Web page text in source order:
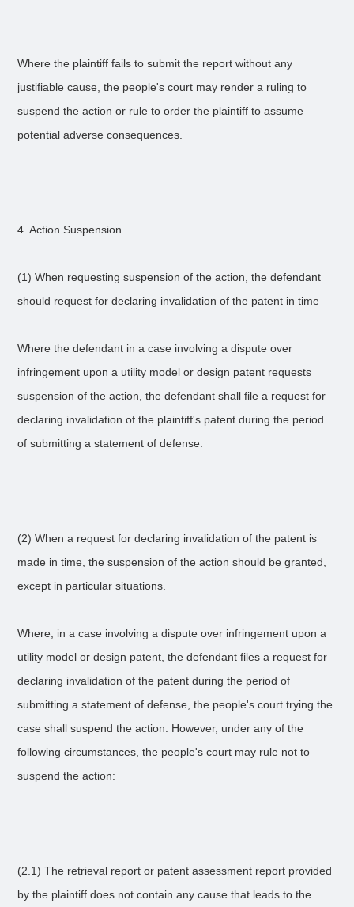
Where the plaintiff fails to submit the report without any
justifiable cause, the people's court may render a ruling to
suspend the action or rule to order the plaintiff to assume
potential adverse consequences.
4. Action Suspension
(1) When requesting suspension of the action, the defendant
should request for declaring invalidation of the patent in time
Where the defendant in a case involving a dispute over
infringement upon a utility model or design patent requests
suspension of the action, the defendant shall file a request for
declaring invalidation of the plaintiff's patent during the period
of submitting a statement of defense.
(2) When a request for declaring invalidation of the patent is
made in time, the suspension of the action should be granted,
except in particular situations.
Where, in a case involving a dispute over infringement upon a
utility model or design patent, the defendant files a request for
declaring invalidation of the patent during the period of
submitting a statement of defense, the people's court trying the
case shall suspend the action. However, under any of the
following circumstances, the people's court may rule not to
suspend the action:
(2.1) The retrieval report or patent assessment report provided
by the plaintiff does not contain any cause that leads to the